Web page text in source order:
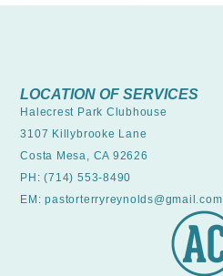
LOCATION OF SERVICES
Halecrest Park Clubhouse
3107 Killybrooke Lane
Costa Mesa, CA 92626
PH: (714) 553-8490
EM: pastorterryreynolds@gmail.com